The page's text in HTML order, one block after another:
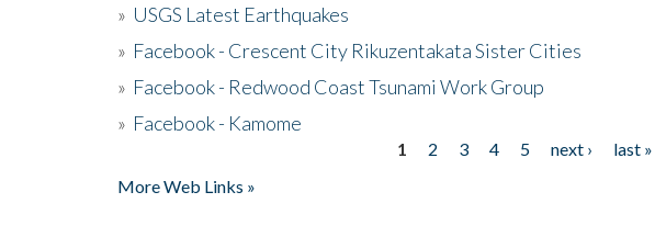
» USGS Latest Earthquakes
» Facebook - Crescent City Rikuzentakata Sister Cities
» Facebook - Redwood Coast Tsunami Work Group
» Facebook - Kamome
1 2 3 4 5 next ›
last »
More Web Links »